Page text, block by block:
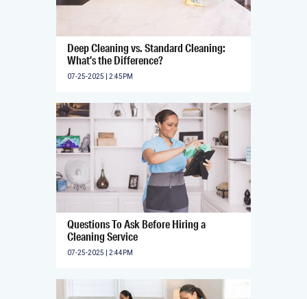
Deep Cleaning vs. Standard Cleaning:
What’s the Difference?
07-25-2025 | 2:45PM
Questions To Ask Before Hiring a
Cleaning Service
07-25-2025 | 2:44PM